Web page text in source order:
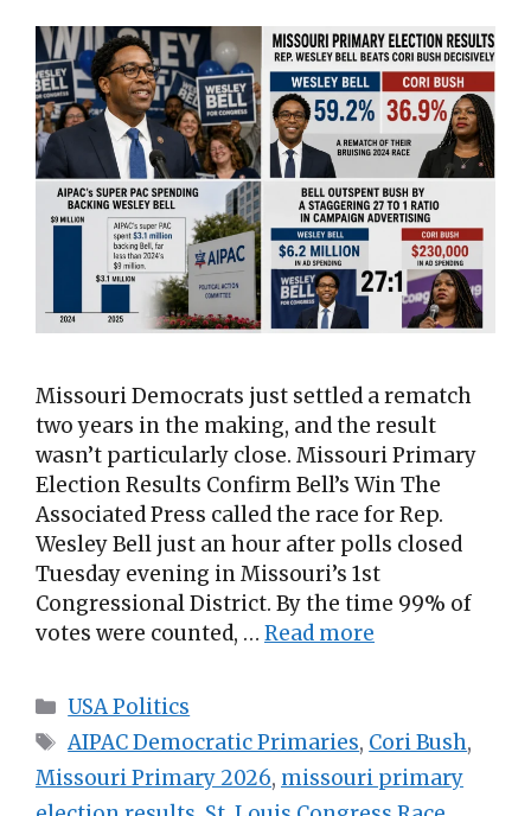
Missouri Democrats just settled a rematch
two years in the making, and the result
wasn’t particularly close. Missouri Primary
Election Results Confirm Bell’s Win The
Associated Press called the race for Rep.
Wesley Bell just an hour after polls closed
Tuesday evening in Missouri’s 1st
Congressional District. By the time 99% of
votes were counted, … Read more
Categories
USA Politics
Tags
AIPAC Democratic Primaries, Cori Bush,
Missouri Primary 2026, missouri primary